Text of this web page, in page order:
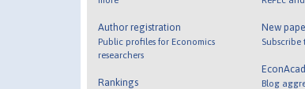
Author registration
Public profiles for Economics
researchers
Rankings
New
Subscribe
Blog